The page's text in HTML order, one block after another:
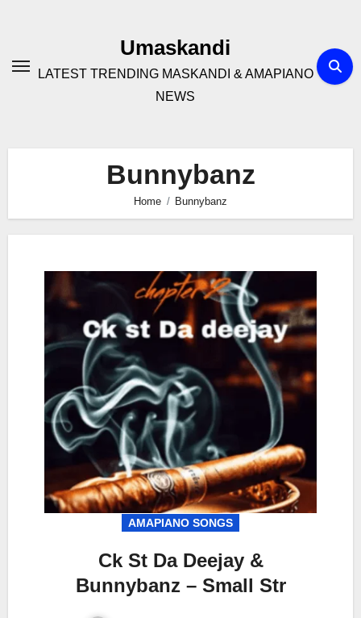
Umaskandi
LATEST TRENDING MASKANDI & AMAPIANO
NEWS
Bunnybanz
Home Bunnybanz
AMAPIANO SONGS
Ck St Da Deejay &
Bunnybanz – Small Str